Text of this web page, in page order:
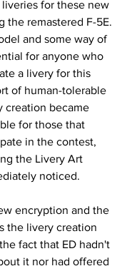
for these new
the remastered F-5E.
and some way of
for anyone who
a livery for this
of human-tolerable
creation became
for those that
in the contest,
the Livery Art
noticed.
encryption and the
the livery creation
fact that ED hadn't
it nor had offered